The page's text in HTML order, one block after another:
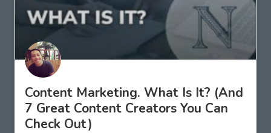
Content Marketing. What Is It? (And
7 Great Content Creators You Can
Check Out)